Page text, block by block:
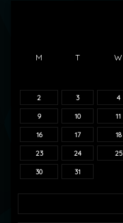
M T W
2 3 4
9 10 11
16 17 18
23 24 25
30 31